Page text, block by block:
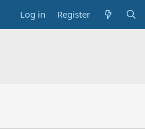
Log in Register